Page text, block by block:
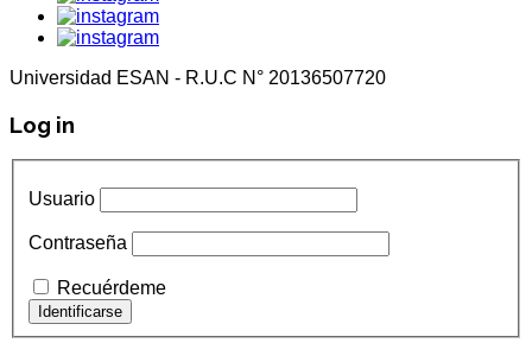
Universidad ESAN - R.U.C N° 20136507720
Log in
Usuario
Contraseña
Recuérdeme